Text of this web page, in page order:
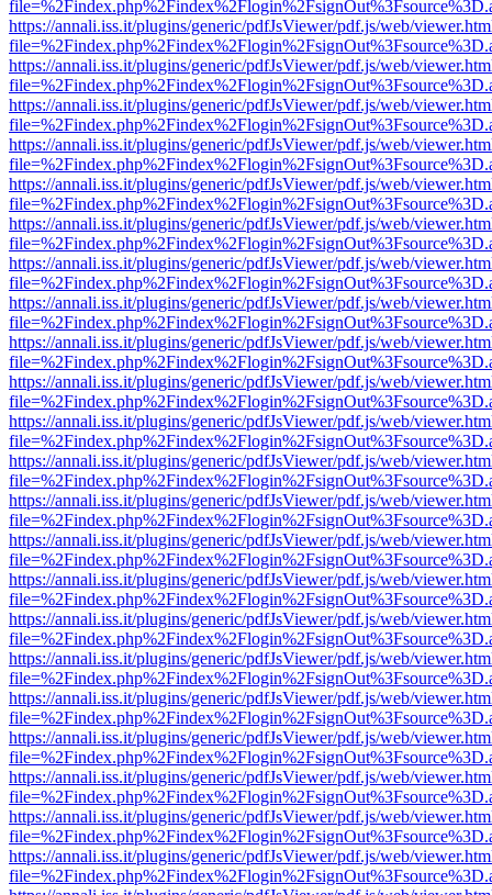
https://annali.iss.it/plugins/generic/pdfJsViewer/pdf.js/web/
https://annali.iss.it/plugins/generic/pdfJsViewer/pdf.js/web/
https://annali.iss.it/plugins/generic/pdfJsViewer/pdf.js/web/
https://annali.iss.it/plugins/generic/pdfJsViewer/pdf.js/web/
https://annali.iss.it/plugins/generic/pdfJsViewer/pdf.js/web/
https://annali.iss.it/plugins/generic/pdfJsViewer/pdf.js/web/
https://annali.iss.it/plugins/generic/pdfJsViewer/pdf.js/web/
https://annali.iss.it/plugins/generic/pdfJsViewer/pdf.js/web/
https://annali.iss.it/plugins/generic/pdfJsViewer/pdf.js/web/
https://annali.iss.it/plugins/generic/pdfJsViewer/pdf.js/web/
https://annali.iss.it/plugins/generic/pdfJsViewer/pdf.js/web/
https://annali.iss.it/plugins/generic/pdfJsViewer/pdf.js/web/
https://annali.iss.it/plugins/generic/pdfJsViewer/pdf.js/web/
https://annali.iss.it/plugins/generic/pdfJsViewer/pdf.js/web/
https://annali.iss.it/plugins/generic/pdfJsViewer/pdf.js/web/
https://annali.iss.it/plugins/generic/pdfJsViewer/pdf.js/web/
https://annali.iss.it/plugins/generic/pdfJsViewer/pdf.js/web/
https://annali.iss.it/plugins/generic/pdfJsViewer/pdf.js/web/
https://annali.iss.it/plugins/generic/pdfJsViewer/pdf.js/web/
https://annali.iss.it/plugins/generic/pdfJsViewer/pdf.js/web/
https://annali.iss.it/plugins/generic/pdfJsViewer/pdf.js/web/
https://annali.iss.it/plugins/generic/pdfJsViewer/pdf.js/web/